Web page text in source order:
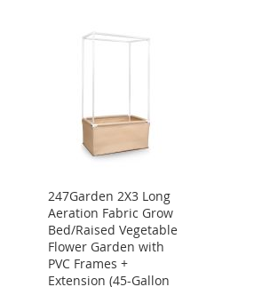
247Garden 2X3 Long
Aeration Fabric Grow
Bed/Raised Vegetable
Flower Garden with
PVC Frames +
Extension (45-Gallon